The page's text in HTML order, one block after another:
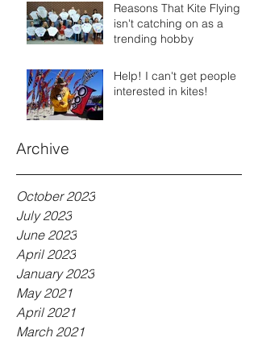
Reasons That Kite Flying
isn't catching on as a
trending hobby
Help! I can't get people
interested in kites!
Archive
October 2023
July 2023
June 2023
April 2023
January 2023
May 2021
April 2021
March 2021